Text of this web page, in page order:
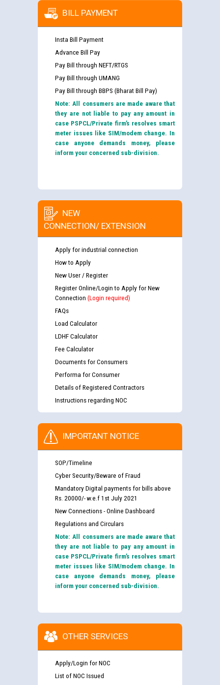
BILL PAYMENT
Insta Bill Payment
Advance Bill Pay
Pay Bill through NEFT/RTGS
Pay Bill through UMANG
Pay Bill through BBPS (Bharat Bill Pay)
Note: All consumers are made aware that
they are not liable to pay any amount in
case PSPCL/Private firm’s resolves smart
meter issues like SIM/modem change. In
case anyone demands money, please
inform your concerned sub-division.
NEW
CONNECTION/ EXTENSION
Apply for industrial connection
How to Apply
New User / Register
Register Online/Login to Apply for New
Connection (Login required)
FAQs
Load Calculator
LDHF Calculator
Fee Calculator
Documents for Consumers
Performa for Consumer
Details of Registered Contractors
Instructions regarding NOC
IMPORTANT NOTICE
SOP/Timeline
Cyber Security/Beware of Fraud
Mandatory Digital payments for bills above
Rs. 20000/- w.e.f 1st July 2021
New Connections - Online Dashboard
Regulations and Circulars
Note: All consumers are made aware that
they are not liable to pay any amount in
case PSPCL/Private firm’s resolves smart
meter issues like SIM/modem change. In
case anyone demands money, please
inform your concerned sub-division.
OTHER SERVICES
Apply/Login for NOC
List of NOC Issued